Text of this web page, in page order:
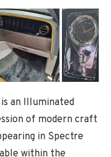
an Illuminated
of modern craft
in Spectre
within the